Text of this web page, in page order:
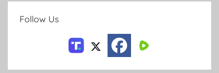
Follow Us